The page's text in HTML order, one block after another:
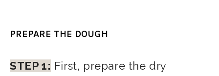
PREPARE THE DOUGH
STEP 1: First, prepare the dry